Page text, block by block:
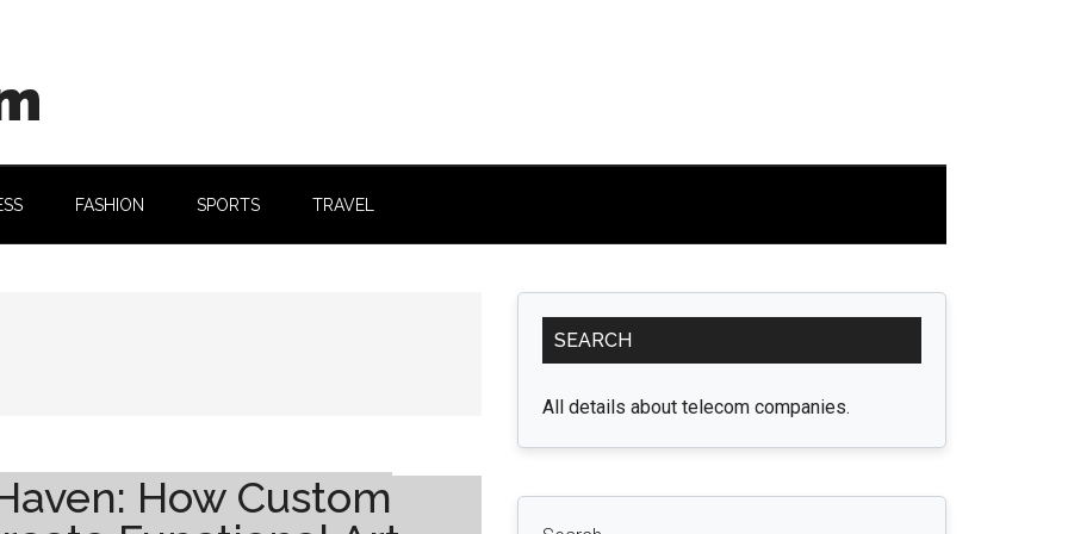
FASHION SPORTS TRAVEL
How Custom
Primary
Sidebar
SEARCH
All details about telecom companies.